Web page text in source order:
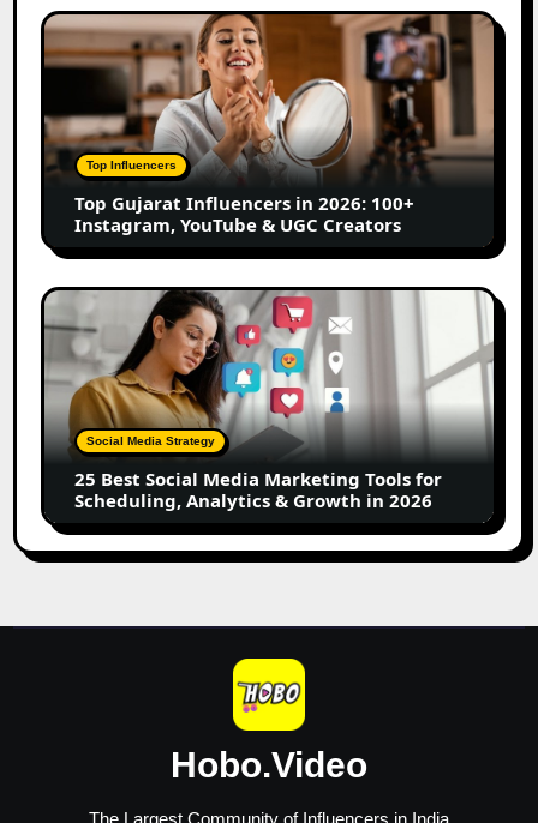
Content
Top
Gujarat
Influencers
2026:
100+
Instagram,
YouTube
&
UGC
Creators
Top Influencers
Top Gujarat Influencers in 2026: 100+
Instagram, YouTube & UGC Creators
25
Best
Social
Media
Marketing
Tools
for
Scheduling,
Analytics
Growth
Social Media Strategy
25 Best Social Media Marketing Tools for
Scheduling, Analytics & Growth in 2026
Hobo.Video
The Largest Community of Influencers in India